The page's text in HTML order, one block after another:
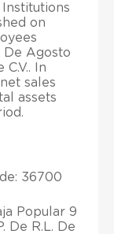
on
Agosto
C.V.. In
sales
assets
36700
Popular 9
De R.L. De